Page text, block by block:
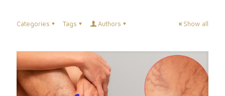
Categories Tags Authors Show all